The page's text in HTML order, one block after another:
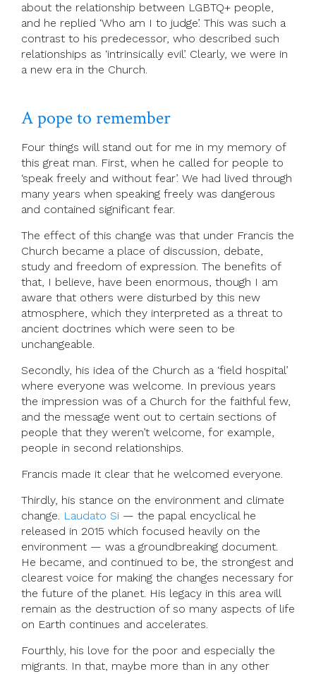
about the relationship between LGBTQ+ people,
and he replied ‘Who am I to judge’. This was such a
contrast to his predecessor, who described such
relationships as ‘intrinsically evil’. Clearly, we were in
a new era in the Church.
A pope to remember
Four things will stand out for me in my memory of
this great man. First, when he called for people to
‘speak freely and without fear’. We had lived through
many years when speaking freely was dangerous
and contained significant fear.
The effect of this change was that under Francis the
Church became a place of discussion, debate,
study and freedom of expression. The benefits of
that, I believe, have been enormous, though I am
aware that others were disturbed by this new
atmosphere, which they interpreted as a threat to
ancient doctrines which were seen to be
unchangeable.
Secondly, his idea of the Church as a ‘field hospital’
where everyone was welcome. In previous years
the impression was of a Church for the faithful few,
and the message went out to certain sections of
people that they weren’t welcome, for example,
people in second relationships.
Francis made it clear that he welcomed everyone.
Thirdly, his stance on the environment and climate
change. Laudato Si — the papal encyclical he
released in 2015 which focused heavily on the
environment — was a groundbreaking document.
He became, and continued to be, the strongest and
clearest voice for making the changes necessary for
the future of the planet. His legacy in this area will
remain as the destruction of so many aspects of life
on Earth continues and accelerates.
Fourthly, his love for the poor and especially the
migrants. In that, maybe more than in any other